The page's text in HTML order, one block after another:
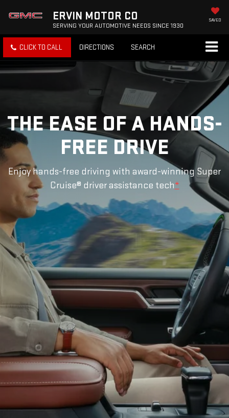
ERVIN MOTOR CO
SERVING YOUR AUTOMOTIVE NEEDS SINCE 1930
SAVED
CLICK TO CALL DIRECTIONS SEARCH
THE EASE OF A HANDS-
FREE DRIVE
Enjoy hands-free driving with award-winning Super
Cruise® driver assistance tech*